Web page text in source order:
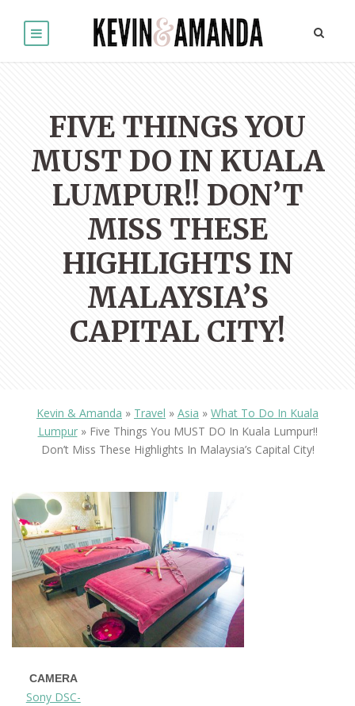
FIVE THINGS YOU
MUST DO IN KUALA
LUMPUR!! DON’T
MISS THESE
HIGHLIGHTS IN
MALAYSIA’S
CAPITAL CITY!
Kevin & Amanda » Travel » Asia » What To Do In Kuala
Lumpur» Five Things You MUST DO In Kuala Lumpur!!
Don’t Miss These Highlights In Malaysia’s Capital City!
CAMERA
Sony DSC-